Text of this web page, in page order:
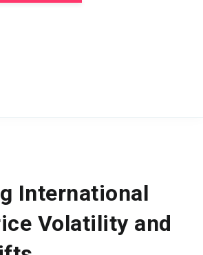
International
Volatility and